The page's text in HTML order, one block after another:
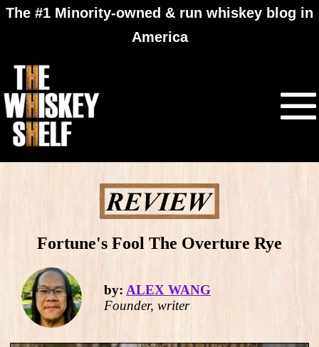
The #1 Minority-owned & run whiskey blog in
America
Fortune's Fool The Overture Rye
by: ALEX WANG
Founder, writer